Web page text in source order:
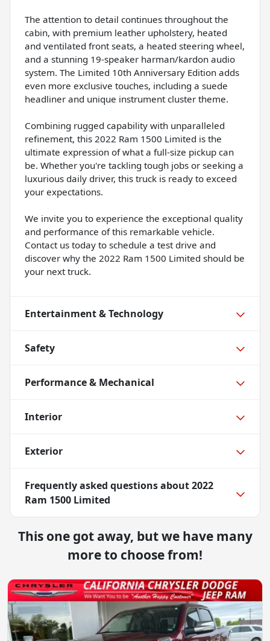
The attention to detail continues throughout the
cabin, with premium leather upholstery, heated
and ventilated front seats, a heated steering wheel,
and a stunning 19-speaker harman/kardon audio
system. The Limited 10th Anniversary Edition adds
even more exclusive touches, including a suede
headliner and unique instrument cluster theme.
Combining rugged capability with unparalleled
refinement, this 2022 Ram 1500 Limited is the
ultimate expression of what a full-size pickup can
be. Whether you're tackling tough jobs or seeking a
luxurious daily driver, this truck is ready to exceed
your expectations.
We invite you to experience the exceptional quality
and performance of this remarkable vehicle.
Contact us today to schedule a test drive and
discover why the 2022 Ram 1500 Limited should be
your next truck.
Entertainment & Technology
Safety
Performance & Mechanical
Interior
Exterior
Frequently asked questions about2022
Ram 1500 Limited
This one got away, but we have many
more to choose from!